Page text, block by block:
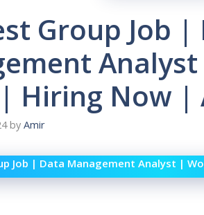
Group Job |
Hiring Now |
by Amir
Job | Data Management Analyst |